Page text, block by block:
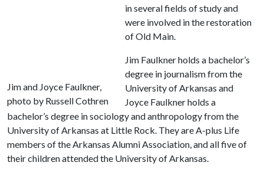
Jim and Joyce Faulkner,
photo by Russell Cothren
in several fields of study and
were involved in the restoration
of Old Main.
Jim Faulkner holds a bachelor’s
degree in journalism from the
University of Arkansas and
Joyce Faulkner holds a
bachelor’s degree in sociology and anthropology from the
University of Arkansas at Little Rock. They are A-plus Life
members of the Arkansas Alumni Association, and all five of
their children attended the University of Arkansas.